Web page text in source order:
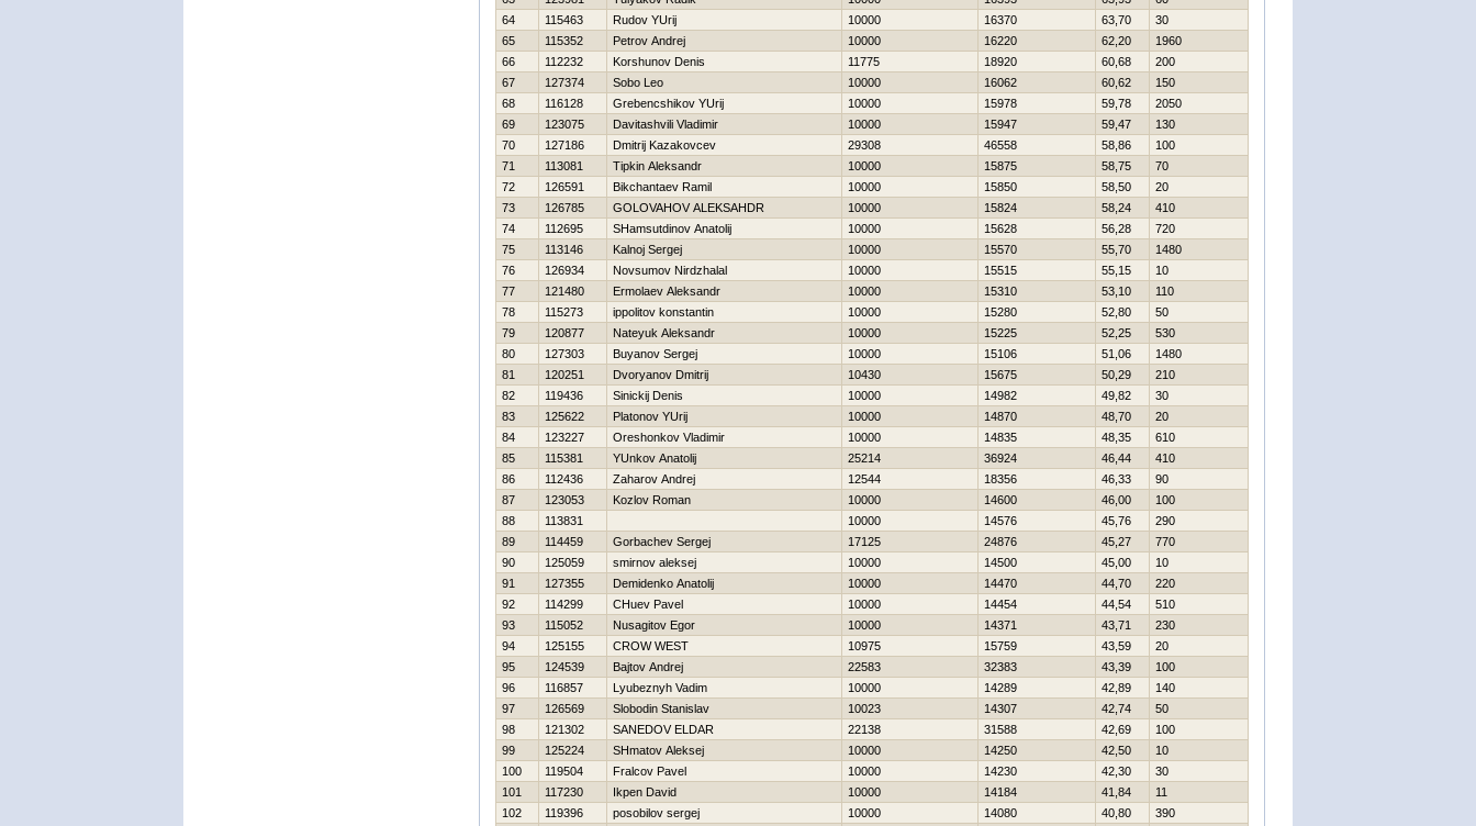
64
115463 Rudov YUrij 10000 16370 63,70
30
65
115352 Petrov Andrej 10000 16220 62,20
1960
66
112232 Korshunov Denis 11775 18920 60,68
200
67
127374 Sobo Leo 10000 16062 60,62
150
68
116128 Grebencshikov YUrij 10000 15978 59,78
2050
69
123075 Davitashvili Vladimir 10000 15947 59,47
130
70
127186 Dmitrij Kazakovcev 29308 46558 58,86
100
71
113081 Tipkin Aleksandr 10000 15875 58,75
70
72
126591 Bikchantaev Ramil 10000 15850 58,50
20
73
126785 GOLOVAНOV ALEKSAНDR 10000 15824 58,24
410
74
112695 SHamsutdinov Anatolij 10000 15628 56,28
720
75
113146 Kalnoj Sergej 10000 15570 55,70
1480
76
126934 Novsumov Nirdzhalal 10000 15515 55,15
10
77
121480 Ermolaev Aleksandr 10000 15310 53,10
110
78
115273 ippolitov konstantin 10000 15280 52,80
50
79
120877 Nateyuk Aleksandr 10000 15225 52,25
530
80
127303 Buyanov Sergej 10000 15106 51,06
1480
81
120251 Dvoryanov Dmitrij 10430 15675 50,29
210
82
119436 Sinickij Denis 10000 14982 49,82
30
83
125622 Platonov YUrij 10000 14870 48,70
20
84
123227 Oreshonkov Vladimir 10000 14835 48,35
610
85
115381 YUnkov Anatolij 25214 36924 46,44
410
86
112436 Zaharov Andrej 12544 18356 46,33
90
87
123053 Kozlov Roman 10000 14600 46,00
100
88
113831 10000 14576 45,76
290
89
114459 Gorbachev Sergej 17125 24876 45,27
770
90
125059 smirnov aleksej 10000 14500 45,00
10
91
127355 Demidenko Anatolij 10000 14470 44,70
220
92
114299 CHuev Pavel 10000 14454 44,54
510
93
115052 Nusagitov Egor 10000 14371 43,71
230
94
125155 CROW WEST 10975 15759 43,59
20
95
124539 Bajtov Andrej 22583 32383 43,39
100
96
116857 Lyubeznyh Vadim 10000 14289 42,89
140
97
126569 Slobodin Stanislav 10023 14307 42,74
50
98
121302 SANEDOV ELDAR 22138 31588 42,69
100
99
125224 SHmatov Aleksej 10000 14250 42,50
10
100
119504 Fralcov Pavel 10000 14230 42,30
30
101
117230 Ikpen David 10000 14184 41,84
11
102
119396 posobilov sergej 10000 14080 40,80
390